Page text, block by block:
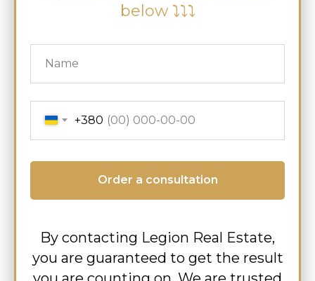
below ⤵⤵⤵
+380
Order a consultation
By contacting Legion Real Estate,
you are guaranteed to get the result